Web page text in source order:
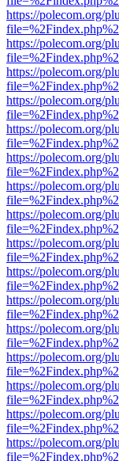
https://polecom.org/
https://polecom.org/
https://polecom.org/
https://polecom.org/
https://polecom.org/
https://polecom.org/
https://polecom.org/
https://polecom.org/
https://polecom.org/
https://polecom.org/
https://polecom.org/
https://polecom.org/
https://polecom.org/
https://polecom.org/
https://polecom.org/
https://polecom.org/